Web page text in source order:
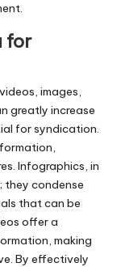
for
images,
greatly increase
for syndication.
Infographics, in
condense
that can be
offer a
making
By effectively